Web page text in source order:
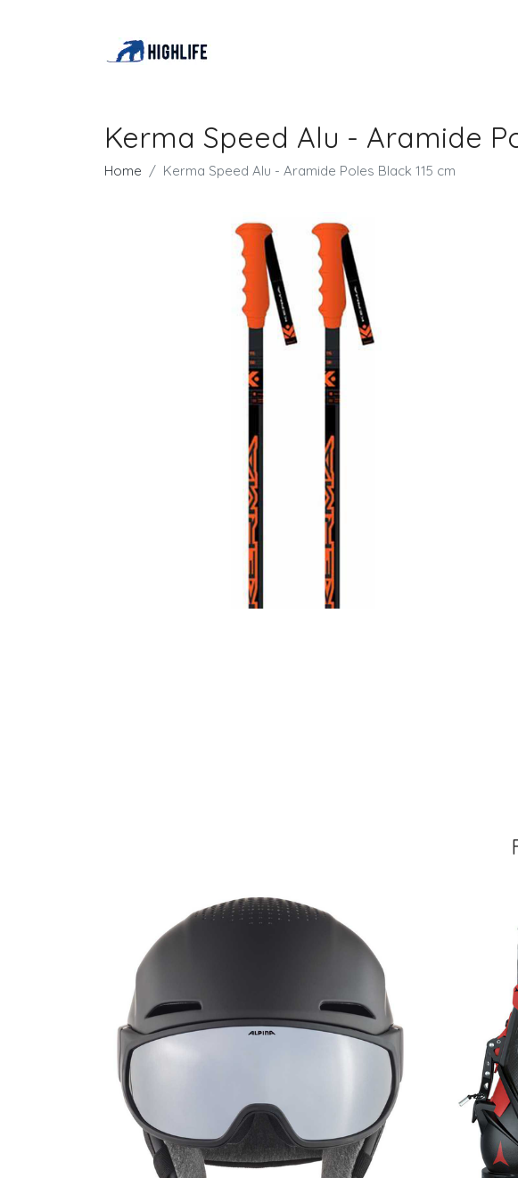
Kerma Speed Alu - Aramide
Home Kerma Speed Alu - Aramide Poles Black 115 cm